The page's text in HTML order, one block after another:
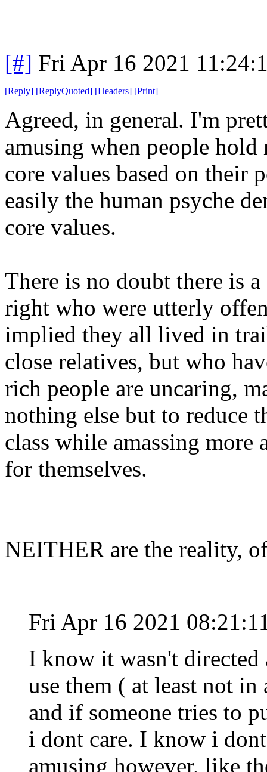
[#] Fri Apr 16 2021
[Reply] [ReplyQuoted] [Headers] [Print]
Agreed, in general. I'm
amusing when people
core values based on
easily the human psyche
core values.
There is no doubt there is
right who were utterly
implied they all lived in
close relatives, but who
rich people are uncaring,
nothing else but to reduce
class while amassing more
for themselves.
NEITHER are the reality,
Fri Apr 16 2021
I know it wasn't
use them ( at least not in
and if someone tries to
i dont care. I know i
amusing however, like